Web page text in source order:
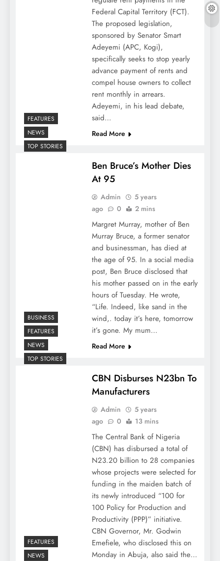
Federal Capital Territory (FCT).
The proposed legislation,
sponsored by Senator Smart
Adeyemi (APC, Kogi),
specifically seeks to stop yearly
advance payment of rents and
compel house owners to collect
rent monthly in arrears.
Adeyemi, in his lead debate,
said…
Read More
FEATURES
NEWS
TOP STORIES
Ben Bruce’s Mother Dies
At 95
Admin
5 years
ago
0 2 mins
Margret Murray, mother of Ben
Murray Bruce, a former senator
and businessman, has died at
the age of 95. In a social media
post, Ben Bruce disclosed that
his mother passed on in the early
hours of Tuesday. He wrote,
“Life. Indeed, like sand in the
wind,. today it’s here, tomorrow
it’s gone. My mum…
Read More
BUSINESS
FEATURES
NEWS
TOP STORIES
CBN Disburses N23bn To
Manufacturers
Admin
5 years
ago
0 13 mins
The Central Bank of Nigeria
(CBN) has disbursed a total of
N23.20 billion to 28 companies
whose projects were selected for
funding in the maiden batch of
its newly introduced “100 for
100 Policy for Production and
Productivity (PPP)” initiative.
CBN Governor, Mr. Godwin
Emefiele, who disclosed this on
Monday in Abuja, also said the…
FEATURES
NEWS